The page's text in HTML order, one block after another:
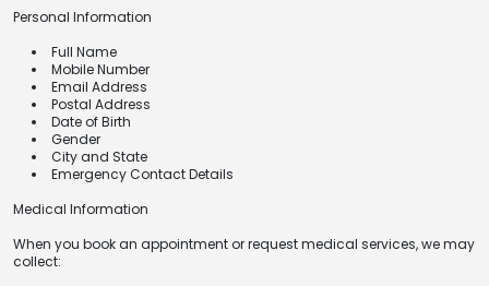
Personal Information
Full Name
Mobile Number
Email Address
Postal Address
Date of Birth
Gender
City and State
Emergency Contact Details
Medical Information
When you book an appointment or request medical services, we may
collect: